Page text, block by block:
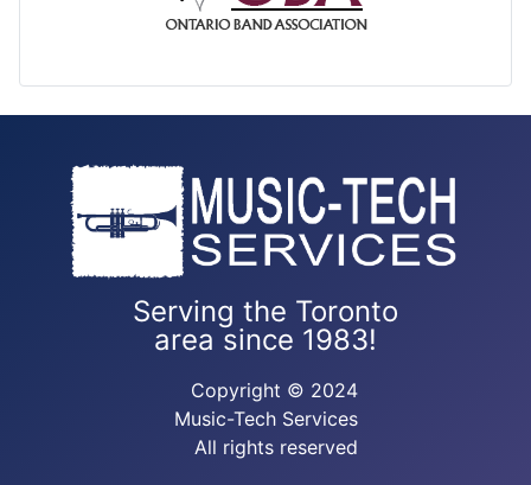
Serving the Toronto
area since 1983!
Copyright © 2024
Music-Tech Services
All rights reserved